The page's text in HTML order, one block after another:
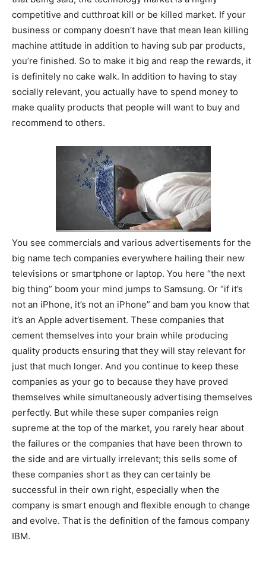
competitive and cutthroat kill or be killed market. If your
business or company doesn’t have that mean lean killing
machine attitude in addition to having sub par products,
you’re finished. So to make it big and reap the rewards, it
is definitely no cake walk. In addition to having to stay
socially relevant, you actually have to spend money to
make quality products that people will want to buy and
recommend to others.
You see commercials and various advertisements for the
big name tech companies everywhere hailing their new
televisions or smartphone or laptop. You here “the next
big thing” boom your mind jumps to Samsung. Or “if it’s
not an iPhone, it’s not an iPhone” and bam you know that
it’s an Apple advertisement. These companies that
cement themselves into your brain while producing
quality products ensuring that they will stay relevant for
just that much longer. And you continue to keep these
companies as your go to because they have proved
themselves while simultaneously advertising themselves
perfectly. But while these super companies reign
supreme at the top of the market, you rarely hear about
the failures or the companies that have been thrown to
the side and are virtually irrelevant; this sells some of
these companies short as they can certainly be
successful in their own right, especially when the
company is smart enough and flexible enough to change
and evolve. That is the definition of the famous company
IBM.